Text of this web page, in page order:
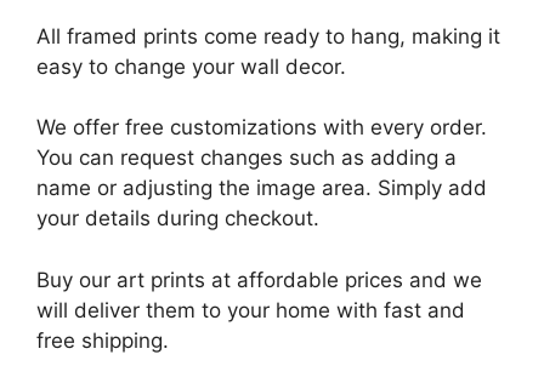
All framed prints come ready to hang, making it
easy to change your wall decor.
We offer free customizations with every order.
You can request changes such as adding a
name or adjusting the image area. Simply add
your details during checkout.
Buy our art prints at affordable prices and we
will deliver them to your home with fast and
free shipping.